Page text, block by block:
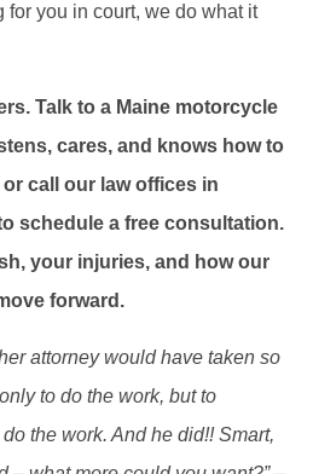
for you in court, we do what it
Talk to a Maine motorcycle
cares, and knows how to
or call our law offices in
schedule a free consultation.
your injuries, and how our
forward.
attorney would have taken so
to do the work, but to
the work. And he did!! Smart,